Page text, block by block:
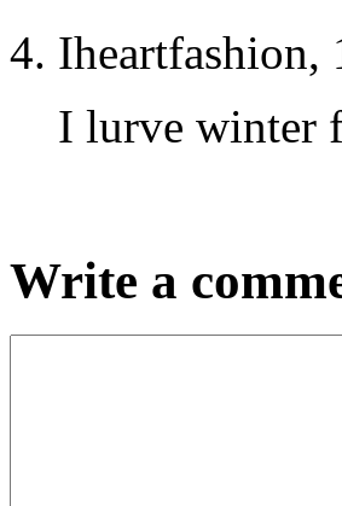
Iheartfashion,
I lurve winter
Write a